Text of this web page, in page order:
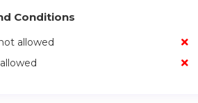
Conditions
allowed